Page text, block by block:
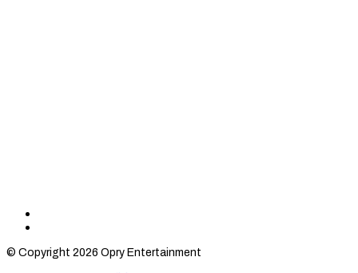
1010
© Copyright 2026 Opry Entertainment